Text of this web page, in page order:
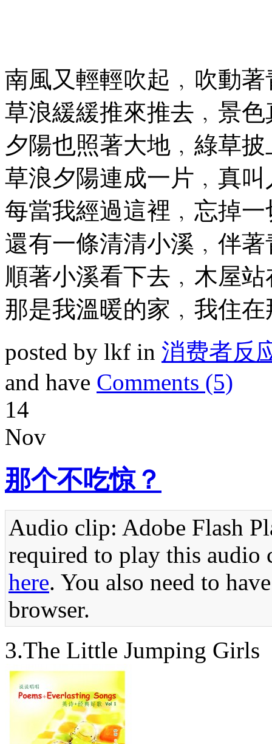
南風又輕輕吹起﹐吹動
草浪緩緩推來推去﹐景
夕陽也照著大地﹐綠草
草浪夕陽連成一片﹐真
每當我經過這裡﹐忘掉
還有一條清清小溪﹐伴
順著小溪看下去﹐木屋
那是我溫暖的家﹐我住在
posted by lkf in 消费者反
and have Comments (5)
14
Nov
那个不吃惊？
Audio clip: Adobe Flash
required to play this audio
here. You also need to
browser.
3.The Little